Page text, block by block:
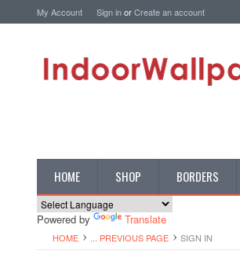
My Account Sign inorCreate an account
HOME SHOP BORDERS
Powered by Translate
HOME ... PREVIOUS PAGE SIGN IN